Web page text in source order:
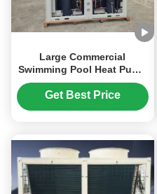
Large Commercial
Swimming Pool Heat Pump
50HP Environmentally
Friendly
Get Best Price